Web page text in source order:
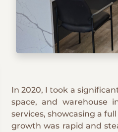
In 2020, I took a
space, and warehouse
services, showcasing a
growth was rapid and